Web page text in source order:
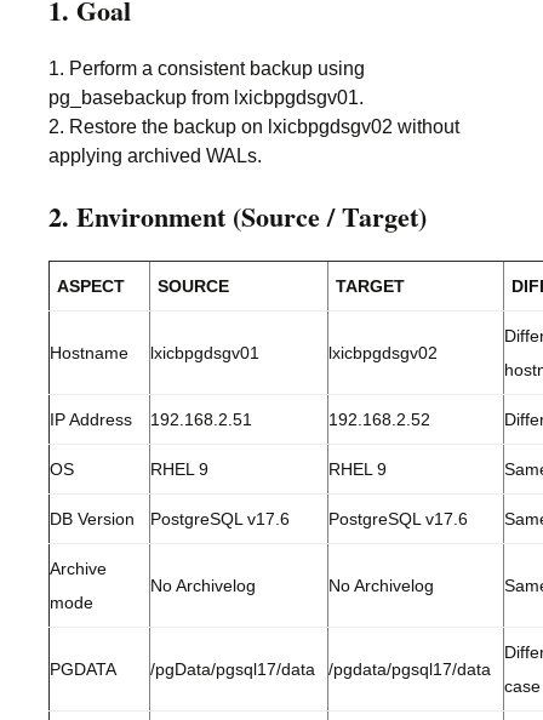
1. Goal
1. Perform a consistent backup using
pg_basebackup from lxicbpgdsgv01.
2. Restore the backup on lxicbpgdsgv02 without
applying archived WALs.
2. Environment (Source / Target)
ASPECT SOURCE TARGET
Hostname lxicbpgdsgv01 lxicbpgdsgv02
IP Address 192.168.2.51 192.168.2.52
OS RHEL 9 RHEL 9
DB Version PostgreSQL v17.6 PostgreSQL v17.6
Archive
mode
No Archivelog No Archivelog
PGDATA /pgData/pgsql17/data /pgdata/pgsql17/data